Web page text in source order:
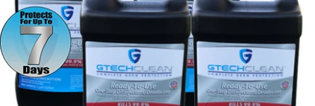
MY ACCOUNT